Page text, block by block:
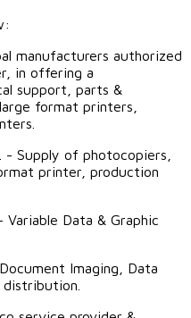
manufacturers authorized
in offering a
support, parts &
format printers,
- Supply of photocopiers,
printer, production
Variable Data & Graphic
Imaging, Data